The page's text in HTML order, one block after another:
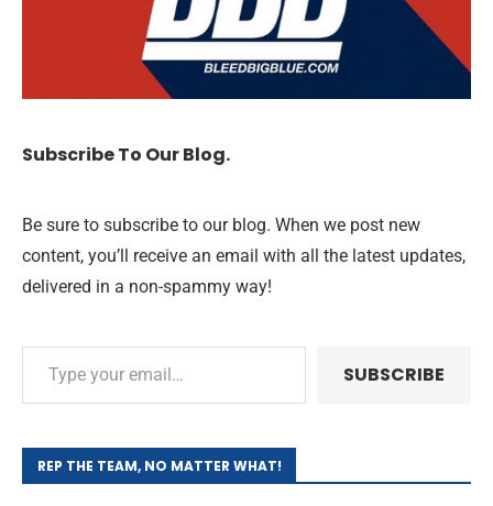
Subscribe To Our Blog.
Be sure to subscribe to our blog. When we post new
content, you’ll receive an email with all the latest updates,
delivered in a non-spammy way!
SUBSCRIBE
REP THE TEAM, NO MATTER WHAT!